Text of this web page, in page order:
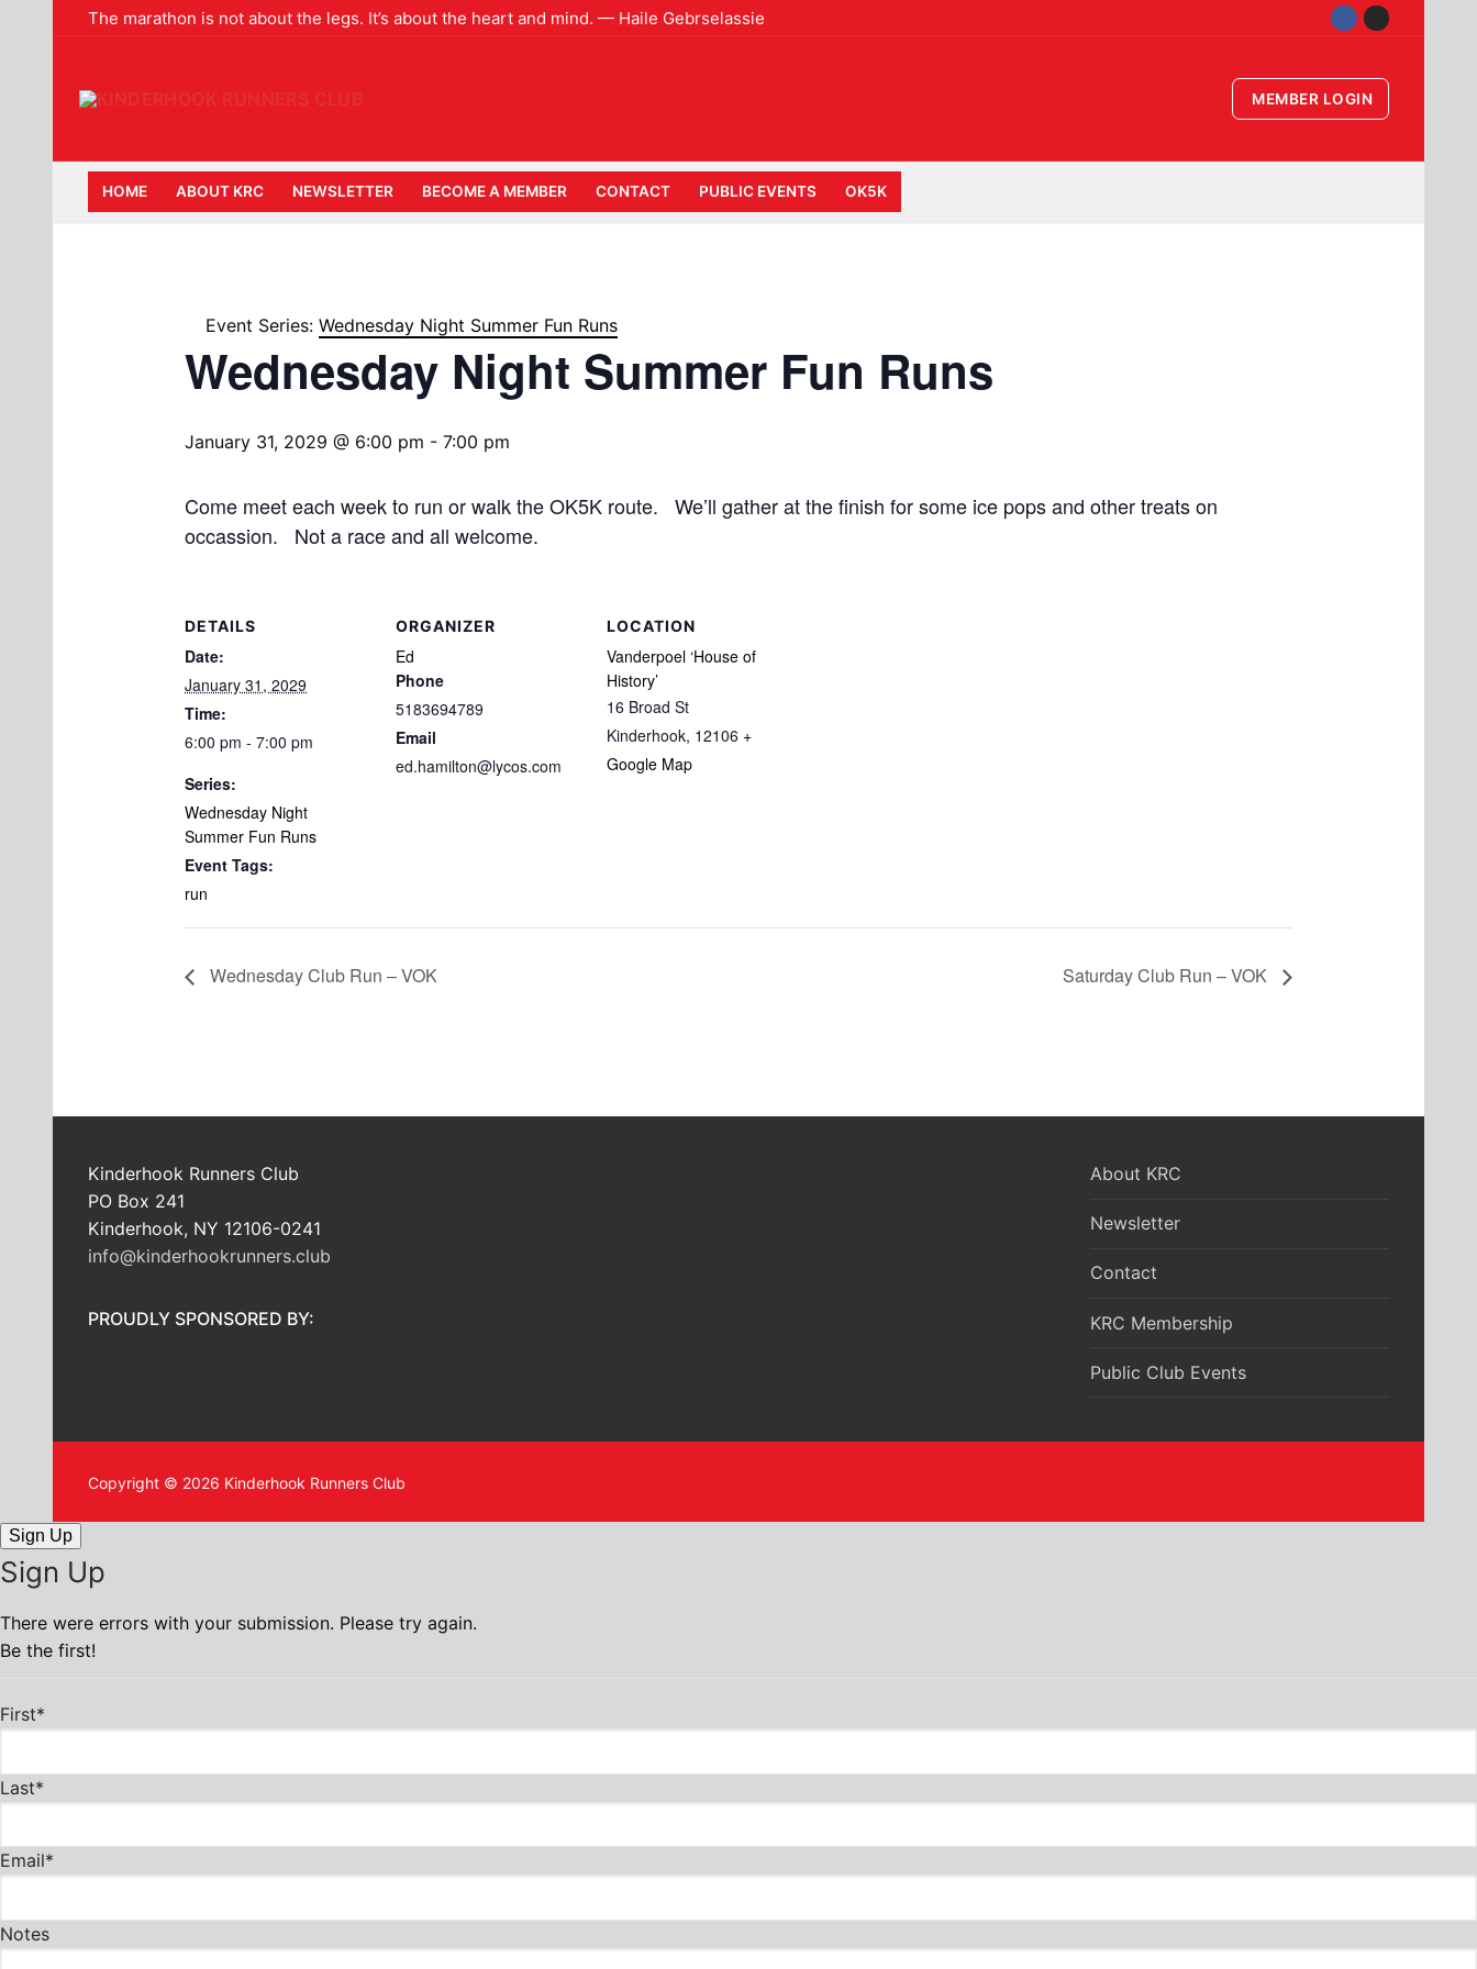
The marathon is not about the legs. It’s about the heart and mind. — Haile Gebrselassie
MEMBER LOGIN
HOME ABOUT KRC NEWSLETTER BECOME A MEMBER CONTACT PUBLIC EVENTS OK5K
Event Series: Wednesday Night Summer Fun Runs
Wednesday Night Summer Fun Runs
January 31, 2029 @ 6:00 pm - 7:00 pm
Come meet each week to run or walk the OK5K route. We’ll gather at the finish for some ice pops and other treats on
occassion. Not a race and all welcome.
DETAILS
Date:
January 31, 2029
Time:
6:00 pm - 7:00 pm
Series:
Wednesday Night
Summer Fun Runs
Event Tags:
run
ORGANIZER
Ed
Phone
5183694789
Email
ed.hamilton@lycos.com
LOCATION
Vanderpoel ‘House of
History’
16 Broad St
Kinderhook, 12106 +
Google Map
Wednesday Club Run – VOK Saturday Club Run – VOK
Kinderhook Runners Club
PO Box 241
Kinderhook, NY 12106-0241
info@kinderhookrunners.club
PROUDLY SPONSORED BY:
About KRC
Newsletter
Contact
KRC Membership
Public Club Events
Copyright © 2026 Kinderhook Runners Club
Sign Up
Sign Up
There were errors with your submission. Please try again.
Be the first!
First*
Last*
Email*
Notes